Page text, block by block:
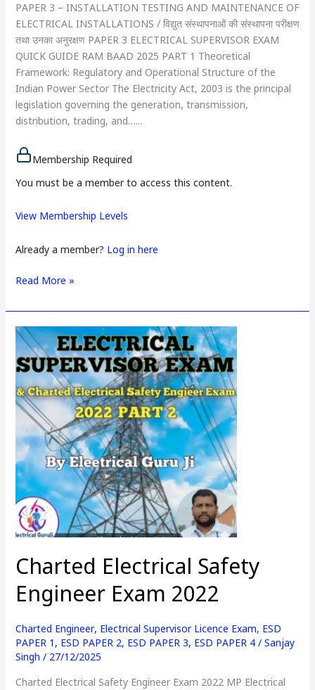
PAPER 3 – INSTALLATION TESTING AND MAINTENANCE OF
ELECTRICAL INSTALLATIONS / विद्युत संस्थापनाओं की संस्थापना परीक्षण
तथा उनका अनुरक्षण PAPER 3 ELECTRICAL SUPERVISOR EXAM
QUICK GUIDE RAM BAAD 2025 PART 1 Theoretical
Framework: Regulatory and Operational Structure of the
Indian Power Sector The Electricity Act, 2003 is the principal
legislation governing the generation, transmission,
distribution, trading, and…...
Membership Required
You must be a member to access this content.
View Membership Levels
Already a member? Log in here
Read More »
Charted Electrical Safety
Engineer Exam 2022
Charted Engineer, Electrical Supervisor Licence Exam, ESD
PAPER 1 , ESD PAPER 2, ESD PAPER 3, ESD PAPER 4/ Sanjay
Singh / 27/12/2025
Charted Electrical Safety Engineer Exam 2022 MP Electrical
Charted
Electrical
Safety
Engineer
Exam
2022